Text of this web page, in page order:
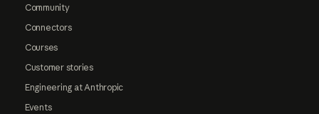
Community
Connectors
Courses
Customer stories
Engineering at Anthropic
Events